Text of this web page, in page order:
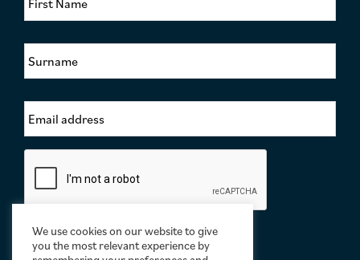
r
t
N
a
e
*
S
u
r
a
m
e
*
E
m
a
i
t
We use cookies on our website to give
you the most relevant experience by